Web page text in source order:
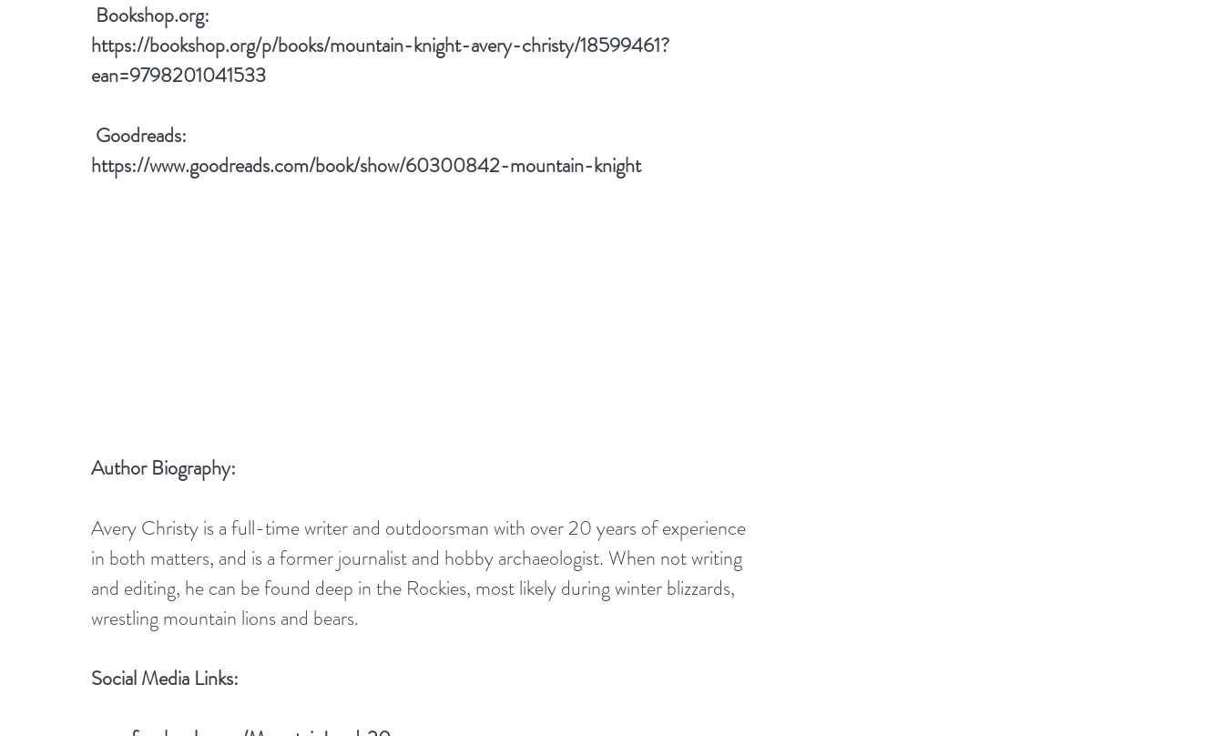
Bookshop.org:
https://bookshop.org/p/books/mountain-knight-avery-christy/18599461?
ean=9798201041533
Goodreads:
https://www.goodreads.com/book/show/60300842-mountain-knight
Author Biography:
Avery Christy is a full-time writer and outdoorsman with over 20 years of experience
in both matters, and is a former journalist and hobby archaeologist. When not writing
and editing, he can be found deep in the Rockies, most likely during winter blizzards,
wrestling mountain lions and bears.
Social Media Links: